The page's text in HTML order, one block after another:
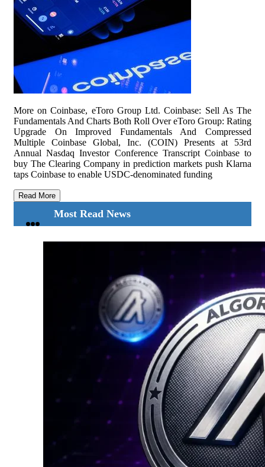
More on Coinbase, eToro Group Ltd. Coinbase: Sell As The
Fundamentals And Charts Both Roll Over eToro Group: Rating
Upgrade On Improved Fundamentals And Compressed
Multiple Coinbase Global, Inc. (COIN) Presents at 53rd
Annual Nasdaq Investor Conference Transcript Coinbase to
buy The Clearing Company in prediction markets push Klarna
taps Coinbase to enable USDC-denominated funding
Read More
Most Read News